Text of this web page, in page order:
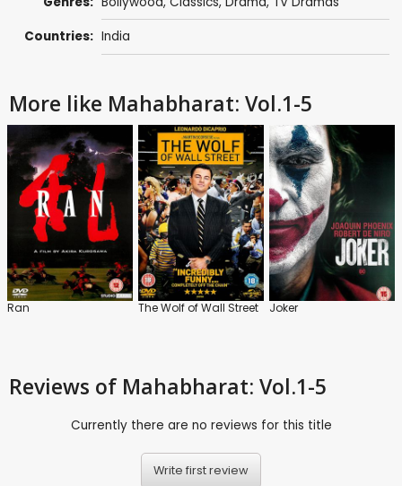
Countries: India
More like Mahabharat: Vol.1-5
Ran The Wolf of Wall Street Joker
Reviews of Mahabharat: Vol.1-5
Currently there are no reviews for this title
Write first review